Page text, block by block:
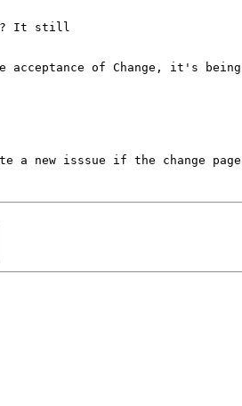
It still
of Change, it's
a new isssue if the change